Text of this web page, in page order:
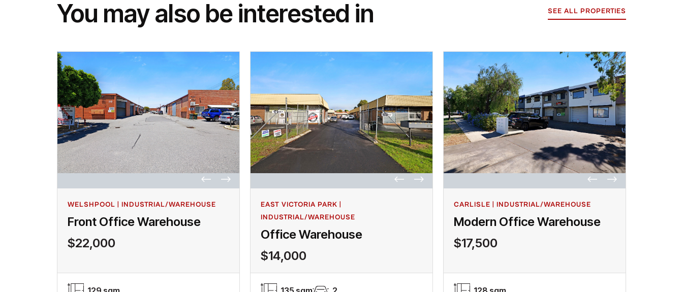
You may also be interested in SEE ALL PROPERTIES
WELSHPOOL | INDUSTRIAL/WAREHOUSE
Front Office Warehouse
$22,000
EAST VICTORIA PARK |
INDUSTRIAL/WAREHOUSE
Office Warehouse
$14,000
CARLISLE | INDUSTRIAL/WAREHOUSE
Modern Office Warehouse
$17,500